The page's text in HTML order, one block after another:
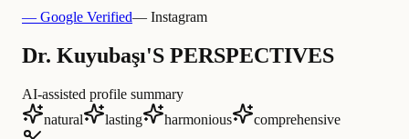
— Google Verified— Instagram
Dr. Kuyubaşı'S PERSPECTIVES
AI-assisted profile summary
natural
lasting harmonious comprehensive